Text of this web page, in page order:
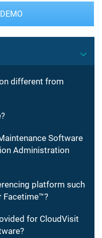
different from
Software
Administration
platform such
Facetime™?
for CloudVisit